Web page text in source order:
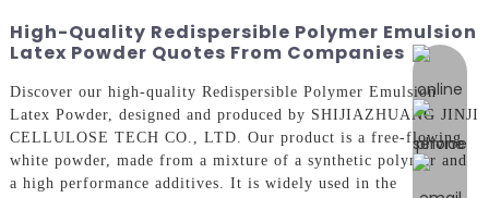
online
High-Quality Redispersible Polymer Emulsion
Latex Powder Quotes From Companies
Discover our high-quality Redispersible Polymer Emulsion
Latex Powder, designed and produced by SHIJIAZHUANG JINJI
CELLULOSE TECH CO., LTD. Our product is a free-flowing
white powder, made from a mixture of a synthetic polymer and
a high performance additives. It is widely used in the